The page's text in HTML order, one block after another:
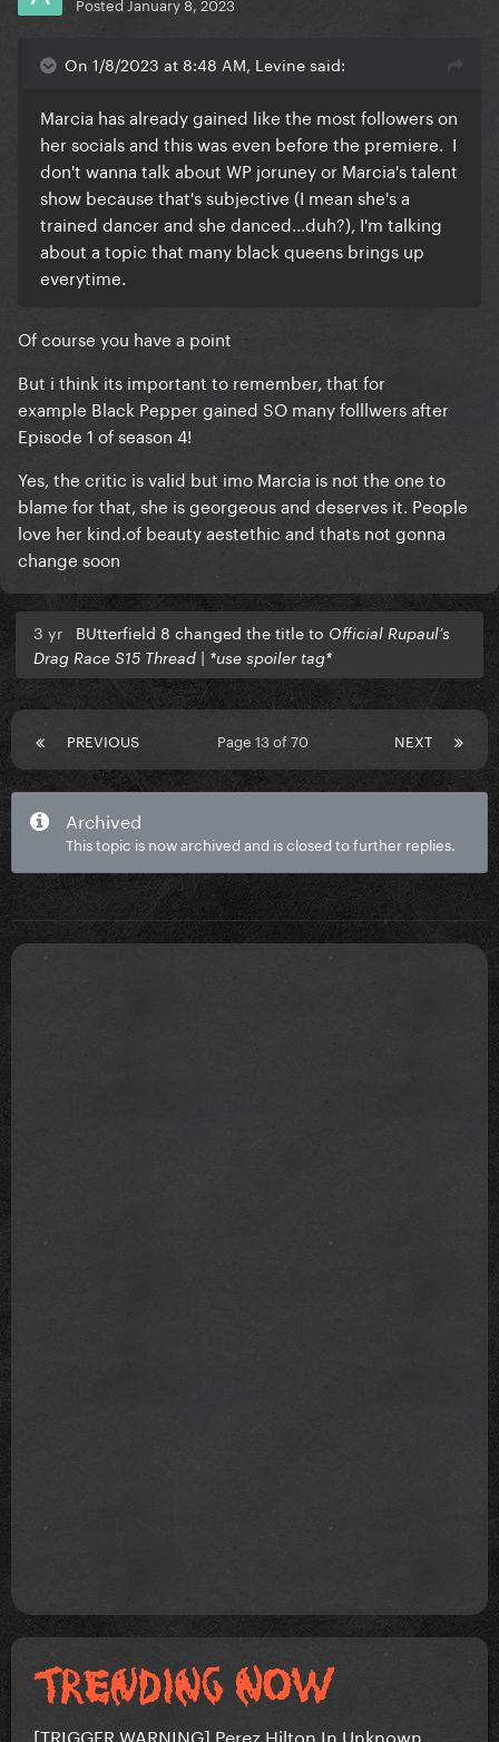
On 1/8/2023 at 8:48 AM, Levine said:
Marcia has already gained like the most followers on
her socials and this was even before the premiere. I
don't wanna talk about WP joruney or Marcia's talent
show because that's subjective (I mean she's a
trained dancer and she danced...duh?), I'm talking
about a topic that many black queens brings up
everytime.
Of course you have a point
But i think its important to remember, that for
example Black Pepper gained SO many folllwers after
Episode 1 of season 4!
Yes, the critic is valid but imo Marcia is not the one to
blame for that, she is georgeous and deserves it. People
love her kind.of beauty aestethic and thats not gonna
change soon
3 yr BUtterfield 8 changed the title to Official Rupaul’s
Drag Race S15 Thread | *use spoiler tag*
PREVIOUS NEXT
Page 13 of 70
Archived
This topic is now archived and is closed to further replies.
[TRIGGER WARNING] Perez Hilton In Unknown...